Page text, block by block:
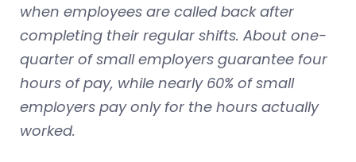
when employees are called back after
completing their regular shifts. About one-
quarter of small employers guarantee four
hours of pay, while nearly 60% of small
employers pay only for the hours actually
worked.